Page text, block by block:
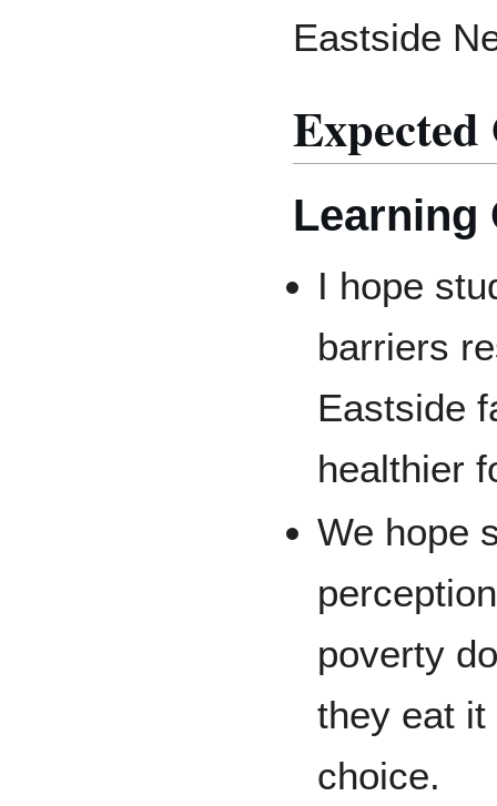
Eastside
Expected
Learning
I hope
barriers
Eastside
healthier
We hope
poverty
they eat
choice.